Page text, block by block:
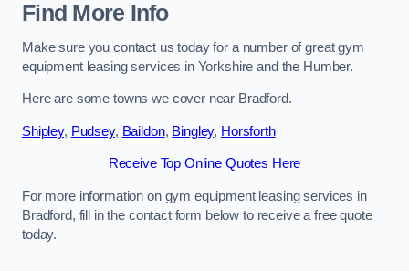
Find More Info
Make sure you contact us today for a number of great gym
equipment leasing services in Yorkshire and the Humber.
Here are some towns we cover near Bradford.
Shipley, Pudsey, Baildon, Bingley, Horsforth
Receive Top Online Quotes Here
For more information on gym equipment leasing services in
Bradford, fill in the contact form below to receive a free quote
today.